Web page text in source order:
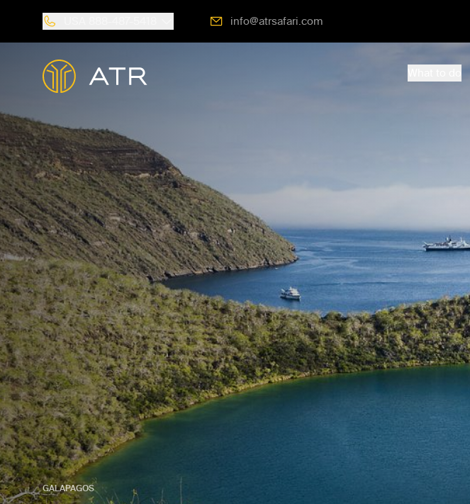
info@atrsafari.com
GALAPAGOS